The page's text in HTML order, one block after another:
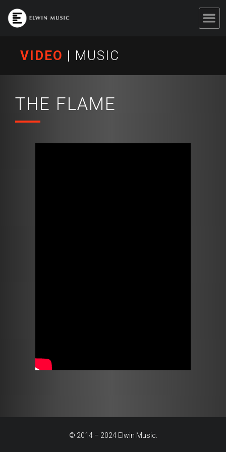
VIDEO | MUSIC
THE FLAME
© 2014 – 2024 Elwin Music.